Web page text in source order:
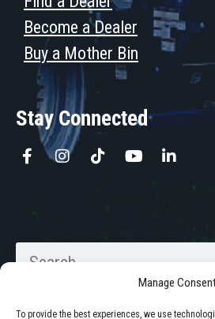
Manage
To provide the best experiences, we use
Become a Dealer
Buy a Mother Bin
Stay Connected